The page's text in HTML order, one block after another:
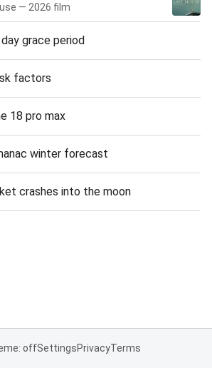
— 2026 film
grace period
factors
18 pro max
winter forecast
crashes into the moon
offSettingsPrivacyTerms